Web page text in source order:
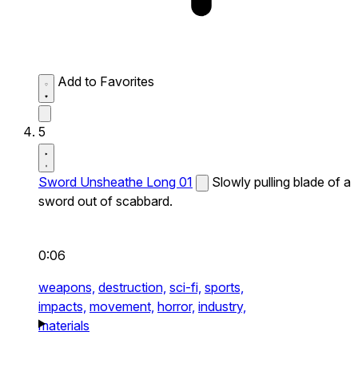
Add to Favorites
5
Sword Unsheathe Long 01
Slowly pulling blade of a
sword out of scabbard.
0:06
weapons, destruction, sci-fi, sports,
impacts, movement, horror, industry,
materials